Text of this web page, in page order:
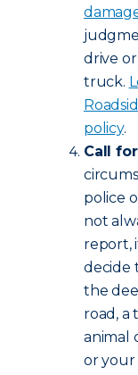
drive
truck.
policy.
Call
police
not
report,
decide
the
road, a
animal
or your